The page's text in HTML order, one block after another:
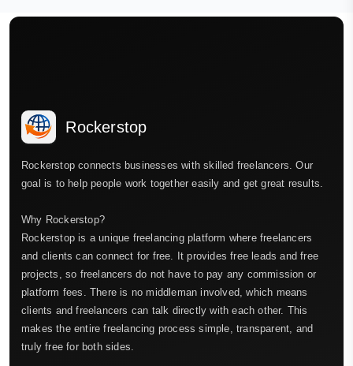
Rockerstop
Rockerstop connects businesses with skilled freelancers. Our
goal is to help people work together easily and get great results.
Why Rockerstop?
Rockerstop is a unique freelancing platform where freelancers
and clients can connect for free. It provides free leads and free
projects, so freelancers do not have to pay any commission or
platform fees. There is no middleman involved, which means
clients and freelancers can talk directly with each other. This
makes the entire freelancing process simple, transparent, and
truly free for both sides.